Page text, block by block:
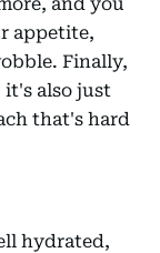
appetite,
Finally,
it's also just
that's hard
hydrated,